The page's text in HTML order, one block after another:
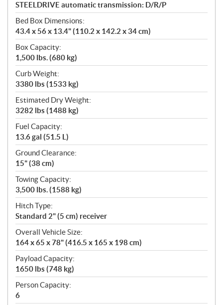
STEELDRIVE automatic transmission: D/R/P
Bed Box Dimensions:
43.4 x 56 x 13.4" (110.2 x 142.2 x 34 cm)
Box Capacity:
1,500 lbs. (680 kg)
Curb Weight:
3380 lbs (1533 kg)
Estimated Dry Weight:
3282 lbs (1488 kg)
Fuel Capacity:
13.6 gal (51.5 L)
Ground Clearance:
15" (38 cm)
Towing Capacity:
3,500 lbs. (1588 kg)
Hitch Type:
Standard 2" (5 cm) receiver
Overall Vehicle Size:
164 x 65 x 78" (416.5 x 165 x 198 cm)
Payload Capacity:
1650 lbs (748 kg)
Person Capacity:
6